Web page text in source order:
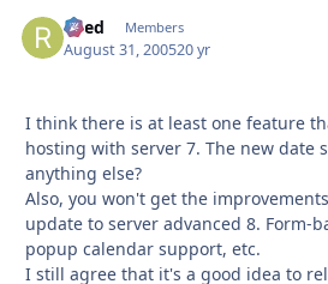
Reed Members
August 31, 200520 yr
I think there is at least one feature
hosting with server 7. The new date
anything else?
Also, you won't get the
update to server advanced 8. Form-
popup calendar support, etc.
I still agree that it's a good idea to